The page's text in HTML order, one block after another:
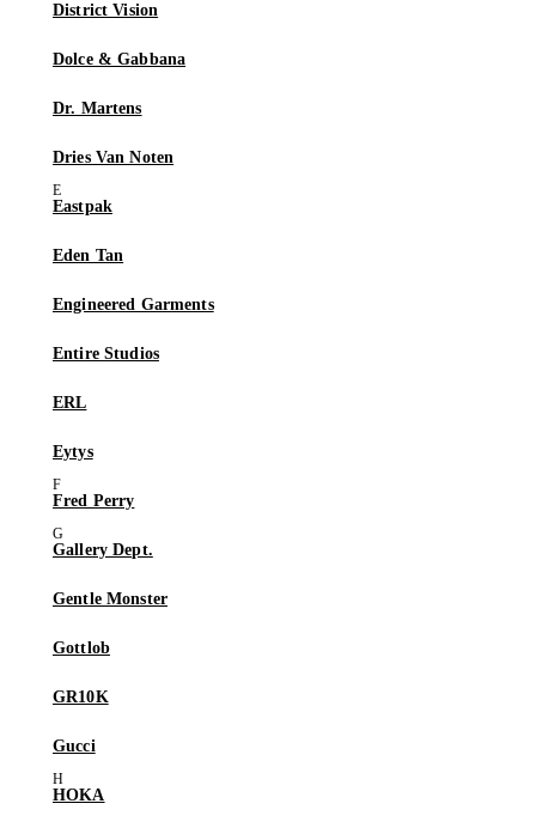
District Vision
Dolce & Gabbana
Dr. Martens
Dries Van Noten
Eastpak
Eden Tan
Engineered Garments
Entire Studios
ERL
Eytys
Fred Perry
Gallery Dept.
Gentle Monster
Gottlob
GR10K
Gucci
HOKA